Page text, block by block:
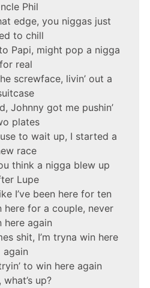
Phil
edge, you niggas just
to chill
Papi, might pop a nigga
for real
screwface, livin’ out a
Johnny got me pushin’
plates
to wait up, I started a
race
think a nigga blew up
Lupe
I’ve been here for ten
here for a couple, never
here again
shit, I’m tryna win here
again
to win here again
what’s up?